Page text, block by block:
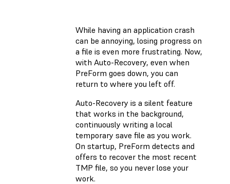
While having an application crash
can be annoying, losing progress on
a file is even more frustrating. Now,
with Auto-Recovery, even when
PreForm goes down, you can
return to where you left off.
Auto-Recovery is a silent feature
that works in the background,
continuously writing a local
temporary save file as you work.
On startup, PreForm detects and
offers to recover the most recent
TMP file, so you never lose your
work.